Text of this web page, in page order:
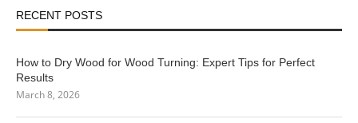
RECENT POSTS
How to Dry Wood for Wood Turning: Expert Tips for Perfect
Results
March 8, 2026